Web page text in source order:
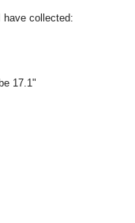
have collected:
17.1"